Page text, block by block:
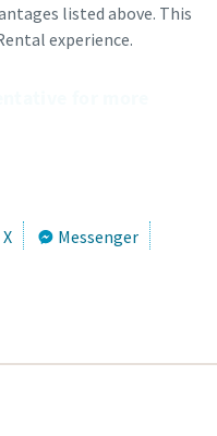
listed above. This
experience.
X
Messenger